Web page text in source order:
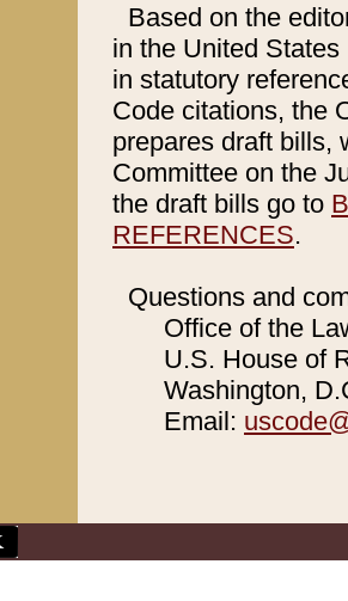
Based on the
in the United
in statutory
Code citations, the
prepares draft bills,
Committee on the
the draft bills go to
REFERENCES.
Questions and
Office of the
U.S. House of
Washington,
Email: